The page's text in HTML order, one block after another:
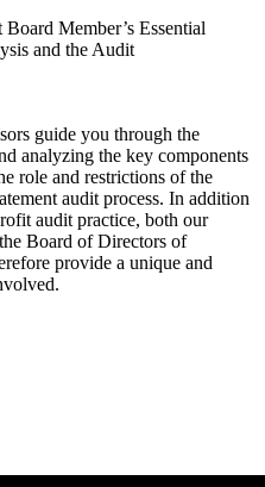
Member’s Essential
and the Audit
guide you through the
analyzing the key components
role and restrictions of the
audit process. In addition
audit practice, both our
Board of Directors of
provide a unique and